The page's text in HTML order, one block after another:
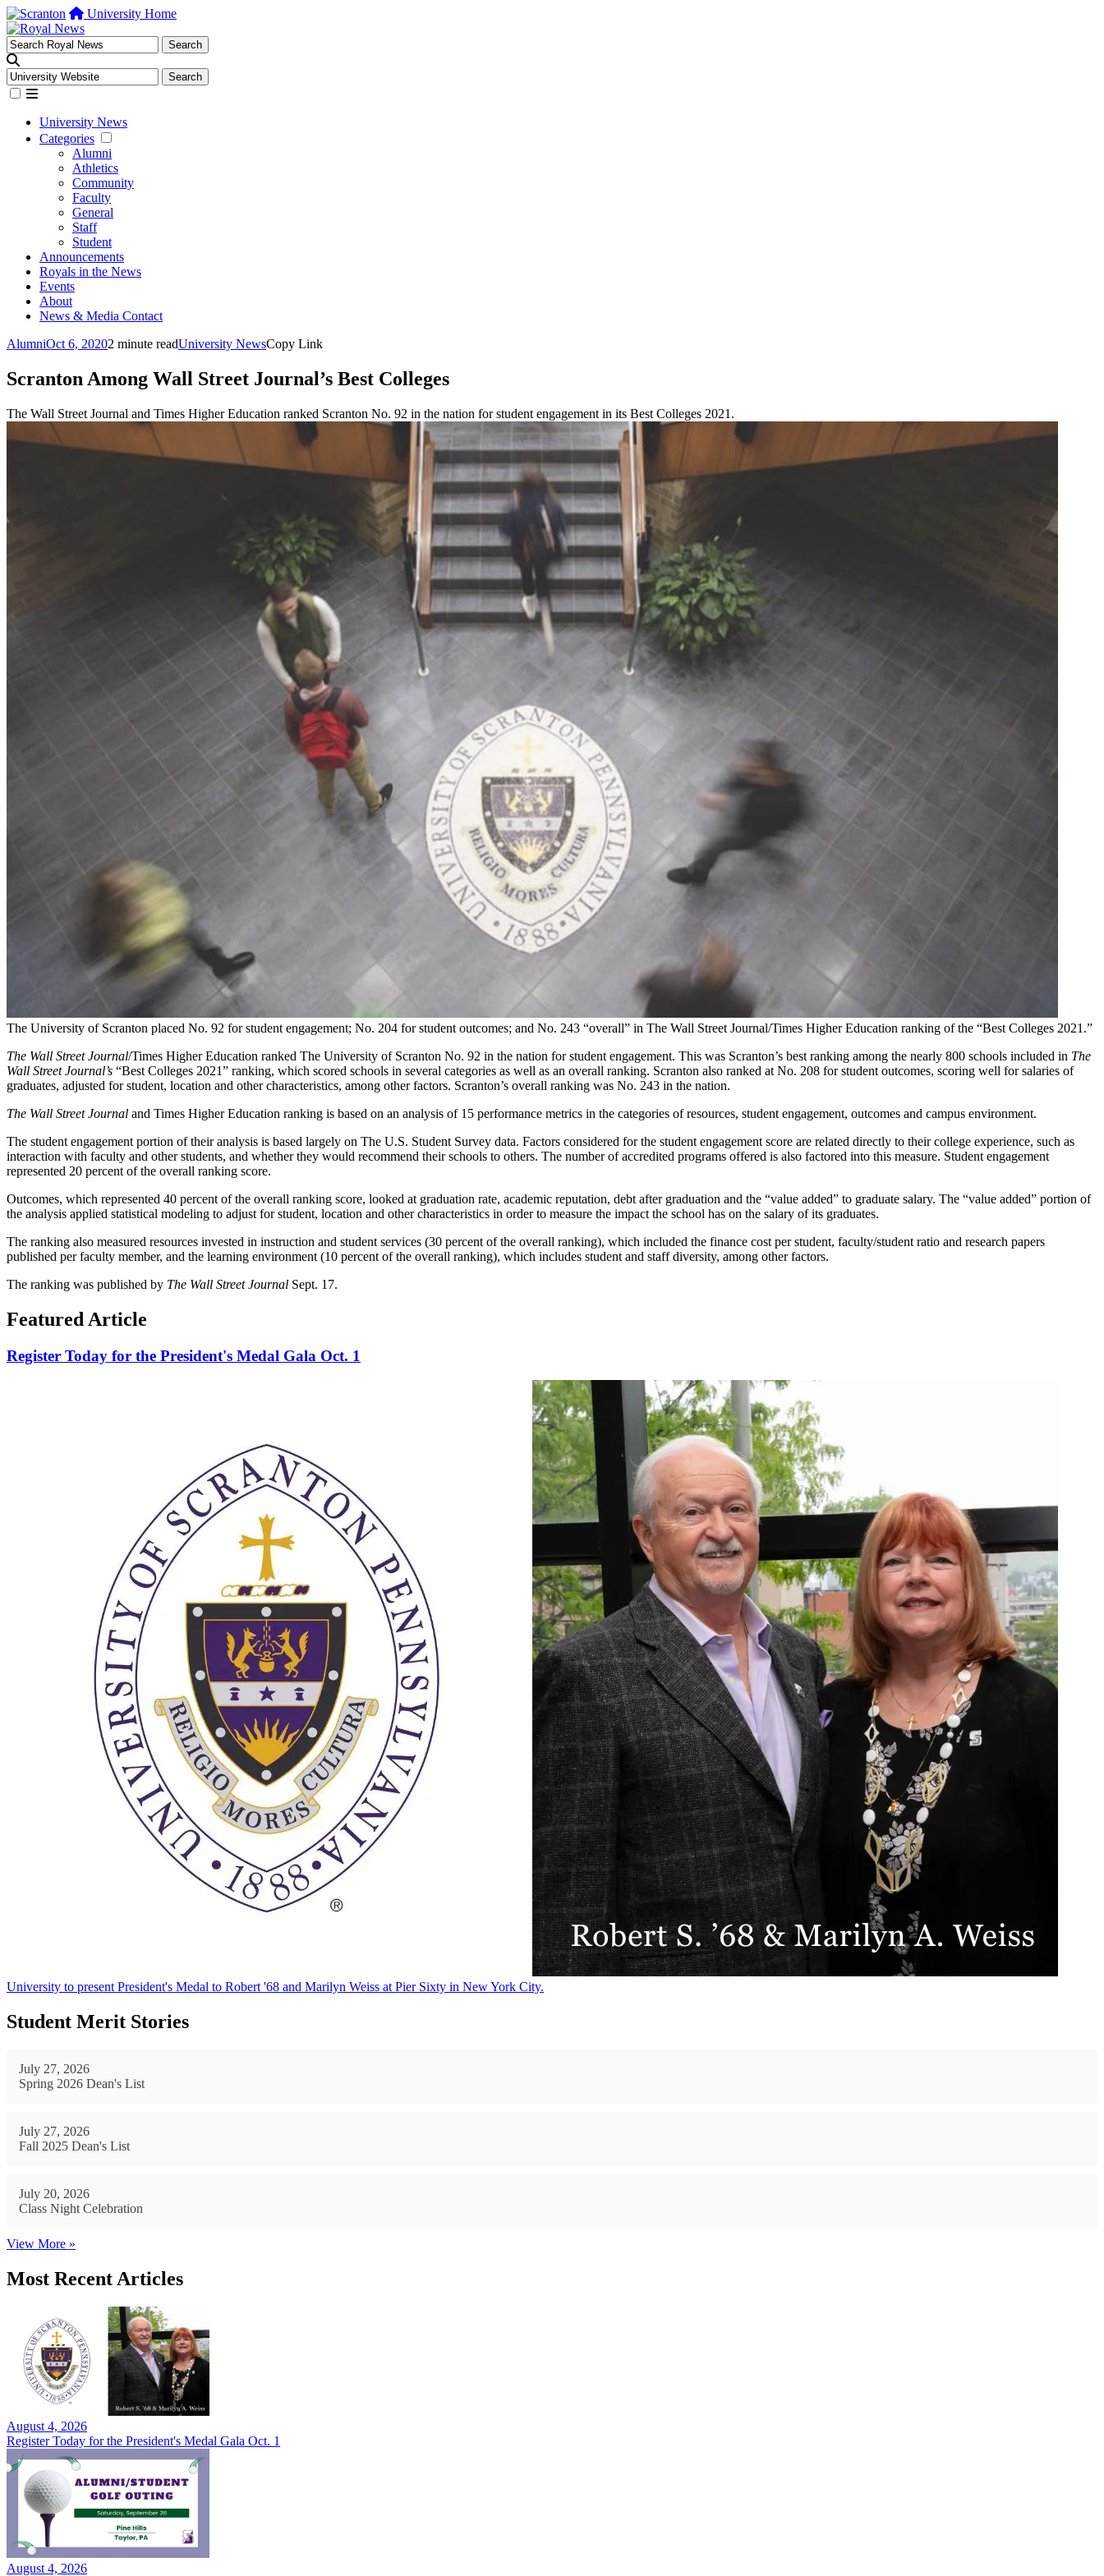
University Home
University News
Categories
Alumni
Athletics
Community
Faculty
General
Staff
Student
Announcements
Royals in the News
Events
About
News & Media Contact
AlumniOct 6, 20202 minute readUniversity NewsCopy Link
Scranton Among Wall Street Journal’s Best Colleges
The Wall Street Journal and Times Higher Education ranked Scranton No. 92 in the nation for student engagement in its Best Colleges 2021.
The University of Scranton placed No. 92 for student engagement; No. 204 for student outcomes; and No. 243 “overall” in The Wall Street Journal/Times Higher Education ranking of the “Best Colleges 2021.”
The Wall Street Journal/Times Higher Education ranked The University of Scranton No. 92 in the nation for student engagement. This was Scranton’s best ranking among the nearly 800 schools included in The
Wall Street Journal’s “Best Colleges 2021” ranking, which scored schools in several categories as well as an overall ranking. Scranton also ranked at No. 208 for student outcomes, scoring well for salaries of
graduates, adjusted for student, location and other characteristics, among other factors. Scranton’s overall ranking was No. 243 in the nation.
The Wall Street Journal and Times Higher Education ranking is based on an analysis of 15 performance metrics in the categories of resources, student engagement, outcomes and campus environment.
The student engagement portion of their analysis is based largely on The U.S. Student Survey data. Factors considered for the student engagement score are related directly to their college experience, such as
interaction with faculty and other students, and whether they would recommend their schools to others. The number of accredited programs offered is also factored into this measure. Student engagement
represented 20 percent of the overall ranking score.
Outcomes, which represented 40 percent of the overall ranking score, looked at graduation rate, academic reputation, debt after graduation and the “value added” to graduate salary. The “value added” portion of
the analysis applied statistical modeling to adjust for student, location and other characteristics in order to measure the impact the school has on the salary of its graduates.
The ranking also measured resources invested in instruction and student services (30 percent of the overall ranking), which included the finance cost per student, faculty/student ratio and research papers
published per faculty member, and the learning environment (10 percent of the overall ranking), which includes student and staff diversity, among other factors.
The ranking was published by The Wall Street Journal Sept. 17.
Featured Article
Register Today for the President's Medal Gala Oct. 1
University to present President's Medal to Robert '68 and Marilyn Weiss at Pier Sixty in New York City.
Student Merit Stories
July 27, 2026
Spring 2026 Dean's List
July 27, 2026
Fall 2025 Dean's List
July 20, 2026
Class Night Celebration
View More »
Most Recent Articles
August 4, 2026
Register Today for the President's Medal Gala Oct. 1
August 4, 2026